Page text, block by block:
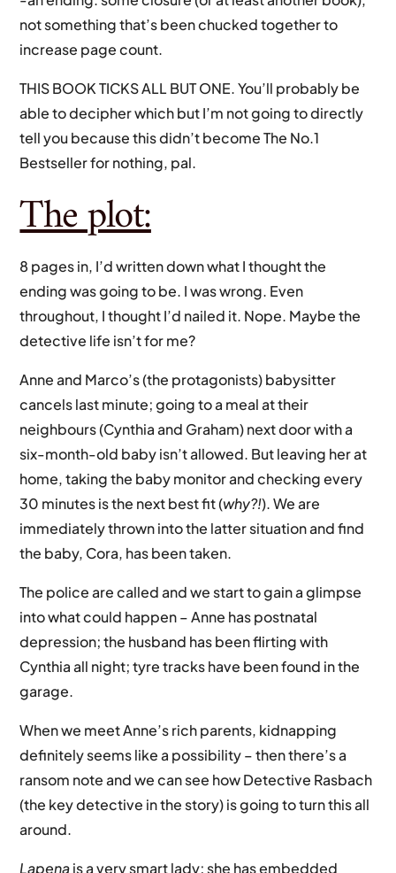
not something that’s been chucked together to
increase page count.
THIS BOOK TICKS ALL BUT ONE. You’ll probably be
able to decipher which but I’m not going to directly
tell you because this didn’t become The No.1
Bestseller for nothing, pal.
The plot:
8 pages in, I’d written down what I thought the
ending was going to be. I was wrong. Even
throughout, I thought I’d nailed it. Nope. Maybe the
detective life isn’t for me?
Anne and Marco’s (the protagonists) babysitter
cancels last minute; going to a meal at their
neighbours (Cynthia and Graham) next door with a
six-month-old baby isn’t allowed. But leaving her at
home, taking the baby monitor and checking every
30 minutes is the next best fit (why?!). We are
immediately thrown into the latter situation and find
the baby, Cora, has been taken.
The police are called and we start to gain a glimpse
into what could happen – Anne has postnatal
depression; the husband has been flirting with
Cynthia all night; tyre tracks have been found in the
garage.
When we meet Anne’s rich parents, kidnapping
definitely seems like a possibility – then there’s a
ransom note and we can see how Detective Rasbach
(the key detective in the story) is going to turn this all
around.
Lapenais a very smart lady; she has embedded